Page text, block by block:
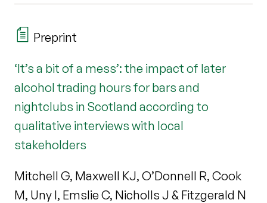
Preprint
‘It’s a bit of a mess’: the impact of later
alcohol trading hours for bars and
nightclubs in Scotland according to
qualitative interviews with local
stakeholders
Mitchell G, Maxwell KJ, O’Donnell R, Cook
M, Uny I, Emslie C, Nicholls J & Fitzgerald N